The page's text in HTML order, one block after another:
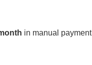
in manual